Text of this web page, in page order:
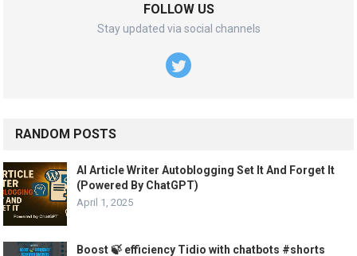
FOLLOW US
Stay updated via social channels
RANDOM POSTS
AI Article Writer Autoblogging Set It And Forget It
(Powered By ChatGPT)
April 1, 2025
Boost 🍃 efficiency Tidio with chatbots #shorts